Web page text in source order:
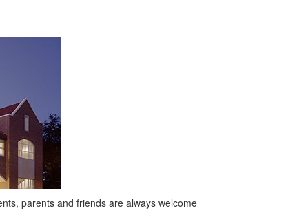
parents and friends are always welcome